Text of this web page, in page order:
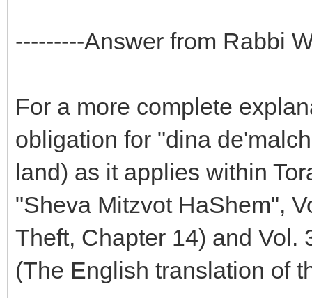
---------Answer from Rabbi
For a more complete
obligation for "dina
land) as it applies within
"Sheva Mitzvot HaShem",
Theft, Chapter 14) and Vol.
(The English translation of